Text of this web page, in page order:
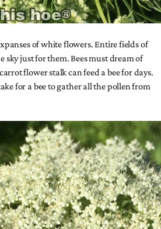
of white flowers. Entire fields of
just for them. Bees must dream of
flower stalk can feed a bee for days.
for a bee to gather all the pollen from